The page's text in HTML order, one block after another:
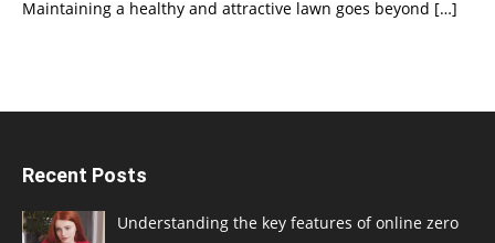
Maintaining a healthy and attractive lawn goes beyond […]
Recent Posts
Understanding the key features of online zero